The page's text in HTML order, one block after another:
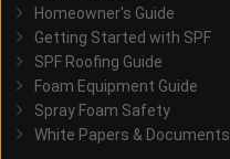
Homeowner's Guide
Getting Started with SPF
SPF Roofing Guide
Foam Equipment Guide
Spray Foam Safety
White Papers & Documents